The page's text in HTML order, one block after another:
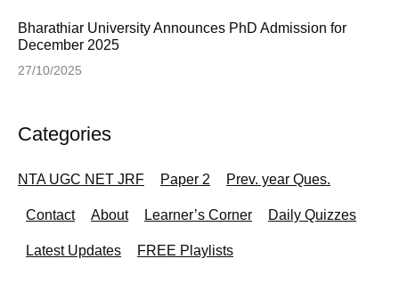
Bharathiar University Announces PhD Admission for
December 2025
27/10/2025
Categories
NTA UGC NET JRF Paper 2 Prev. year Ques.
Contact About Learner’s Corner Daily Quizzes
Latest Updates FREE Playlists